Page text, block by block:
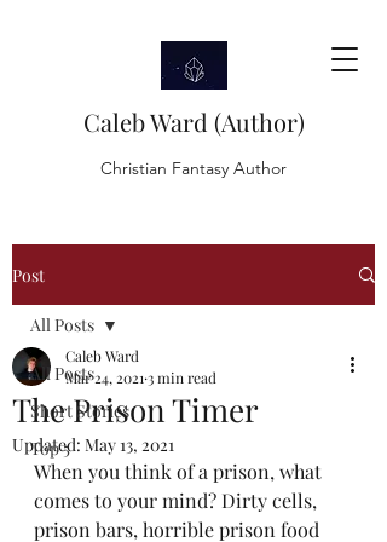
Caleb Ward (Author)
Christian Fantasy Author
Post
All Posts
Short Stories
Top 5
All Posts
The Prison Timer
Caleb Ward
Mar 24, 2021 3 min read
Updated: May 13, 2021
When you think of a prison, what
comes to your mind? Dirty cells,
prison bars, horrible prison food